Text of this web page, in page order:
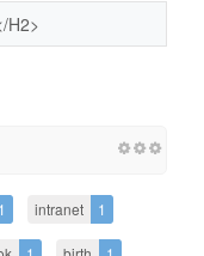
H2>
1 intranet 1